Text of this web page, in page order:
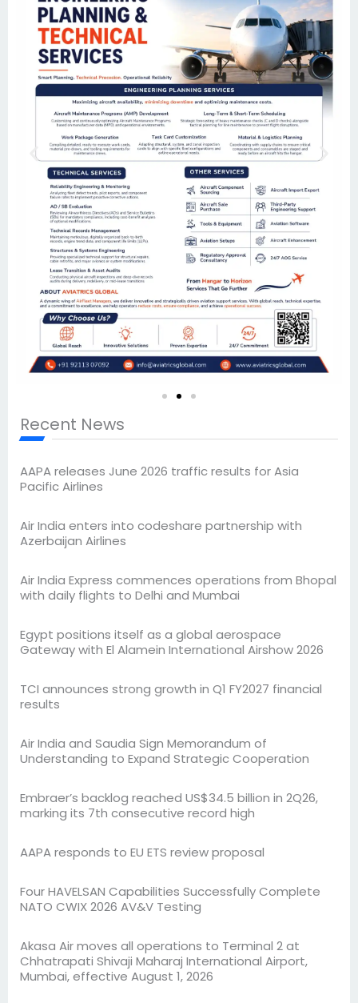
Recent News
AAPA releases June 2026 traffic results for Asia
Pacific Airlines
Air India enters into codeshare partnership with
Azerbaijan Airlines
Air India Express commences operations from Bhopal
with daily flights to Delhi and Mumbai
Egypt positions itself as a global aerospace
Gateway with El Alamein International Airshow 2026
TCI announces strong growth in Q1 FY2027 financial
results
Air India and Saudia Sign Memorandum of
Understanding to Expand Strategic Cooperation
Embraer’s backlog reached US$34.5 billion in 2Q26,
marking its 7th consecutive record high
AAPA responds to EU ETS review proposal
Four HAVELSAN Capabilities Successfully Complete
NATO CWIX 2026 AV&V Testing
Akasa Air moves all operations to Terminal 2 at
Chhatrapati Shivaji Maharaj International Airport,
Mumbai, effective August 1, 2026